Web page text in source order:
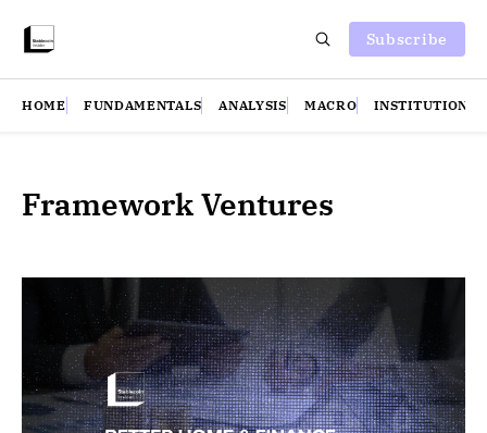
Subscribe
HOME FUNDAMENTALS ANALYSIS MACRO INSTITUTIONS
Framework Ventures